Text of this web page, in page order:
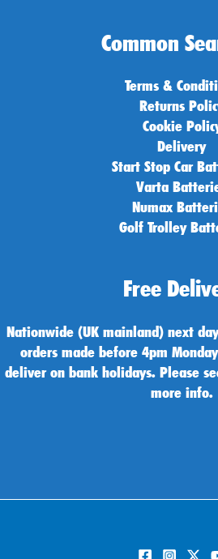
Common
Terms &
Returns
Cookie
Delivery
Start Stop Car
Varta
Numax
Golf Trolley
Free
Nationwide (UK mainland) next day
orders made before 4pm
deliver on bank holidays. Please
more info.